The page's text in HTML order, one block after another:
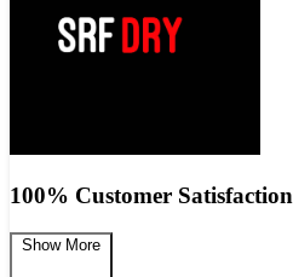
100% Customer Satisfaction
Show More